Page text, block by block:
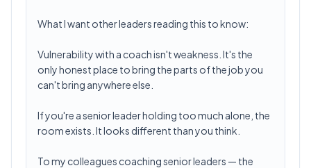
What I want other leaders reading this to know:
Vulnerability with a coach isn't weakness. It's the
only honest place to bring the parts of the job you
can't bring anywhere else.
If you're a senior leader holding too much alone, the
room exists. It looks different than you think.
To my colleagues coaching senior leaders — the